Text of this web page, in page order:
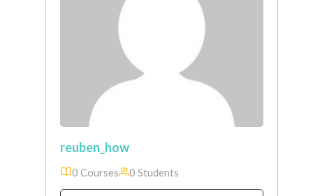
reuben_how
0 Courses 0 Students